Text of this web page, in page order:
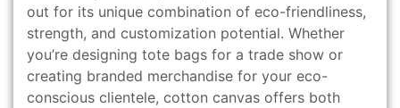
out for its unique combination of eco-friendliness,
strength, and customization potential. Whether
you’re designing tote bags for a trade show or
creating branded merchandise for your eco-
conscious clientele, cotton canvas offers both